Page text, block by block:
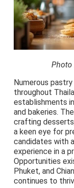
Photo
Numerous
throughout
establishments
and bakeries.
crafting
a keen eye for
candidates with
experience in a
Opportunities
Phuket, and
continues to